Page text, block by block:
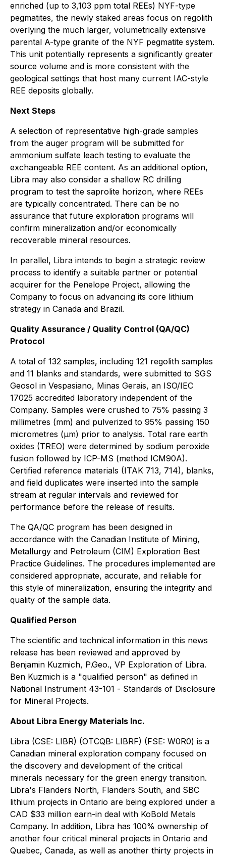
enriched (up to 3,103 ppm total REEs) NYF-type
pegmatites, the newly staked areas focus on regolith
overlying the much larger, volumetrically extensive
parental A-type granite of the NYF pegmatite system.
This unit potentially represents a significantly greater
source volume and is more consistent with the
geological settings that host many current IAC-style
REE deposits globally.
Next Steps
A selection of representative high-grade samples
from the auger program will be submitted for
ammonium sulfate leach testing to evaluate the
exchangeable REE content. As an additional option,
Libra may also consider a shallow RC drilling
program to test the saprolite horizon, where REEs
are typically concentrated. There can be no
assurance that future exploration programs will
confirm mineralization and/or economically
recoverable mineral resources.
In parallel, Libra intends to begin a strategic review
process to identify a suitable partner or potential
acquirer for the Penelope Project, allowing the
Company to focus on advancing its core lithium
strategy in Canada and Brazil.
Quality Assurance / Quality Control (QA/QC)
Protocol
A total of 132 samples, including 121 regolith samples
and 11 blanks and standards, were submitted to SGS
Geosol in Vespasiano, Minas Gerais, an ISO/IEC
17025 accredited laboratory independent of the
Company. Samples were crushed to 75% passing 3
millimetres (mm) and pulverized to 95% passing 150
micrometres (µm) prior to analysis. Total rare earth
oxides (TREO) were determined by sodium peroxide
fusion followed by ICP-MS (method ICM90A).
Certified reference materials (ITAK 713, 714), blanks,
and field duplicates were inserted into the sample
stream at regular intervals and reviewed for
performance before the release of results.
The QA/QC program has been designed in
accordance with the Canadian Institute of Mining,
Metallurgy and Petroleum (CIM) Exploration Best
Practice Guidelines. The procedures implemented are
considered appropriate, accurate, and reliable for
this style of mineralization, ensuring the integrity and
quality of the sample data.
Qualified Person
The scientific and technical information in this news
release has been reviewed and approved by
Benjamin Kuzmich, P.Geo., VP Exploration of Libra.
Ben Kuzmich is a "qualified person" as defined in
National Instrument 43-101 - Standards of Disclosure
for Mineral Projects.
About Libra Energy Materials Inc.
Libra (CSE: LIBR) (OTCQB: LIBRF) (FSE: W0R0) is a
Canadian mineral exploration company focused on
the discovery and development of the critical
minerals necessary for the green energy transition.
Libra's Flanders North, Flanders South, and SBC
lithium projects in Ontario are being explored under a
CAD $33 million earn-in deal with KoBold Metals
Company. In addition, Libra has 100% ownership of
another four critical mineral projects in Ontario and
Quebec, Canada, as well as another thirty projects in